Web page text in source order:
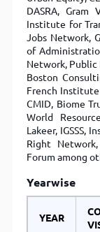
DASRA, Gram
Institute for
Jobs Network,
of
Network, Public
Boston
French Institute
CMID, Biome
World
Lakeer, IGSSS,
Right
Forum among
Yearwise
YEAR